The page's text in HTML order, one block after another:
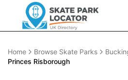
Home Browse Skate Parks
Princes Risborough